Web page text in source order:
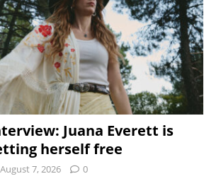
Juana Everett is
herself free
August 7, 2026 0